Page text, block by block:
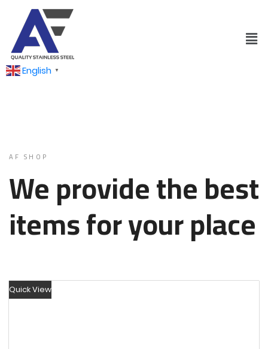
English ▼
AF SHOP
We provide the best
items for your place
Quick View